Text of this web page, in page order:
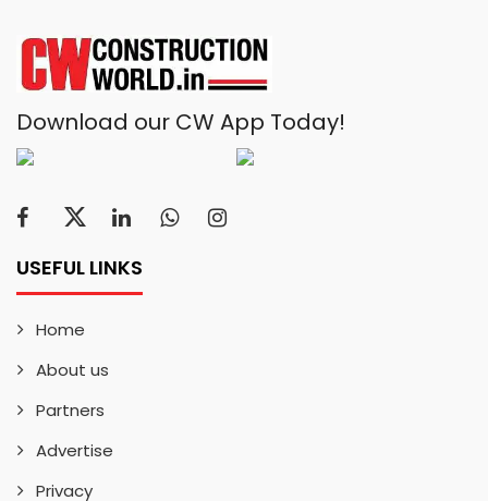
Download our CW App Today!
USEFUL LINKS
Home
About us
Partners
Advertise
Privacy